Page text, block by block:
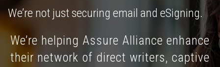
We’re not just securing email and eSigning.
We’re helping Assure Alliance enhance
their network of direct writers, captive